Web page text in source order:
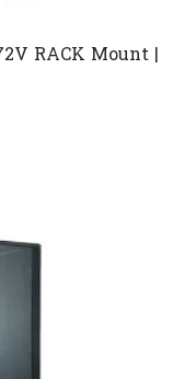
RACK Mount |